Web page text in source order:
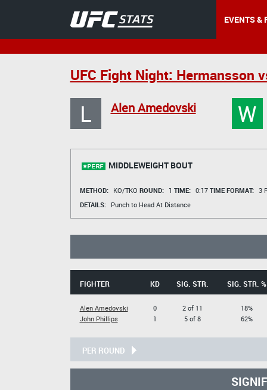
EVENTS &
UFC Fight Night: Hermansson
L Alen Amedovski W
MIDDLEWEIGHT BOUT
METHOD: KO/TKO ROUND: 1 TIME: 0:17 TIME FORMAT: 3
DETAILS:
Punch to Head At Distance
FIGHTER KD SIG. STR. SIG. STR. %
Alen Amedovski
John Phillips
0
1
2 of 11
5 of 8
18%
62%
PER ROUND